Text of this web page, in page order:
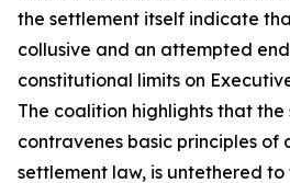
the settlement itself indicate
collusive and an attempted
constitutional limits on
The coalition highlights that
contravenes basic principles of
settlement law, is untethered